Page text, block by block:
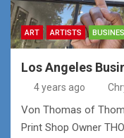
ART ARTISTS
Los Angeles
4 years ago
Von Thomas of
Print Shop Owner